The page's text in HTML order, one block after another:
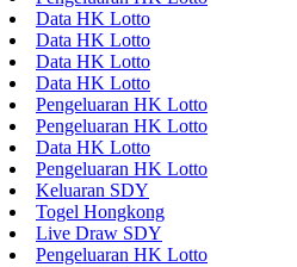
Data HK Lotto
Data HK Lotto
Data HK Lotto
Data HK Lotto
Pengeluaran HK Lotto
Pengeluaran HK Lotto
Data HK Lotto
Pengeluaran HK Lotto
Keluaran SDY
Togel Hongkong
Live Draw SDY
Pengeluaran HK Lotto